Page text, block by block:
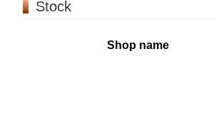
Stock
Shop name